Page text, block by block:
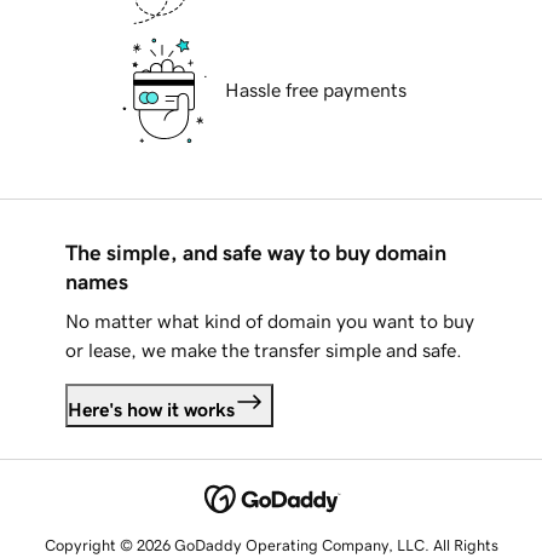
Hassle free payments
The simple, and safe way to buy domain
names
No matter what kind of domain you want to buy
or lease, we make the transfer simple and safe.
Here's how it works
Copyright © 2026 GoDaddy Operating Company, LLC. All Rights